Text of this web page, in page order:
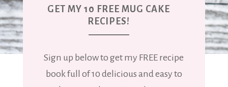
GET MY 10 FREE MUG CAKE
RECIPES!
Sign up below to get my FREE recipe
book full of 10 delicious and easy to